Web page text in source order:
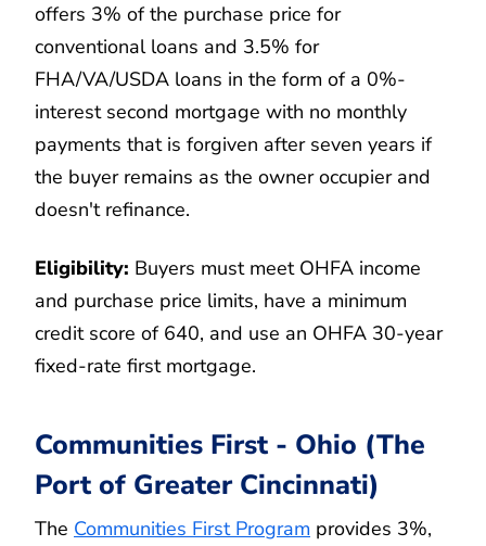
offers 3% of the purchase price for
conventional loans and 3.5% for
FHA/VA/USDA loans in the form of a 0%-
interest second mortgage with no monthly
payments that is forgiven after seven years if
the buyer remains as the owner occupier and
doesn't refinance.
Eligibility: Buyers must meet OHFA income
and purchase price limits, have a minimum
credit score of 640, and use an OHFA 30-year
fixed-rate first mortgage.
Communities First - Ohio (The
Port of Greater Cincinnati)
The Communities First Program provides 3%,